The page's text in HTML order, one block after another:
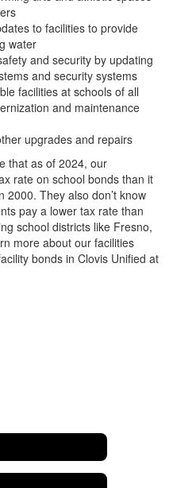
to facilities to provide
water
and security by updating
and security systems
facilities at schools of all
and maintenance
upgrades and repairs
that as of 2024, our
rate on school bonds than it
2000. They also don’t know
pay a lower tax rate than
school districts like Fresno,
more about our facilities
bonds in Clovis Unified at